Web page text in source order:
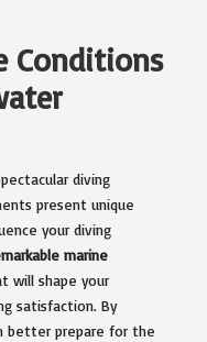
Conditions
diving
present unique
your diving
marine
will shape your
satisfaction. By
better prepare for the